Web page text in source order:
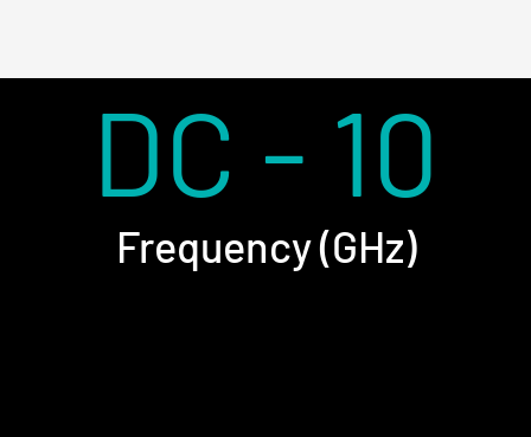
DC - 10
Frequency (GHz)